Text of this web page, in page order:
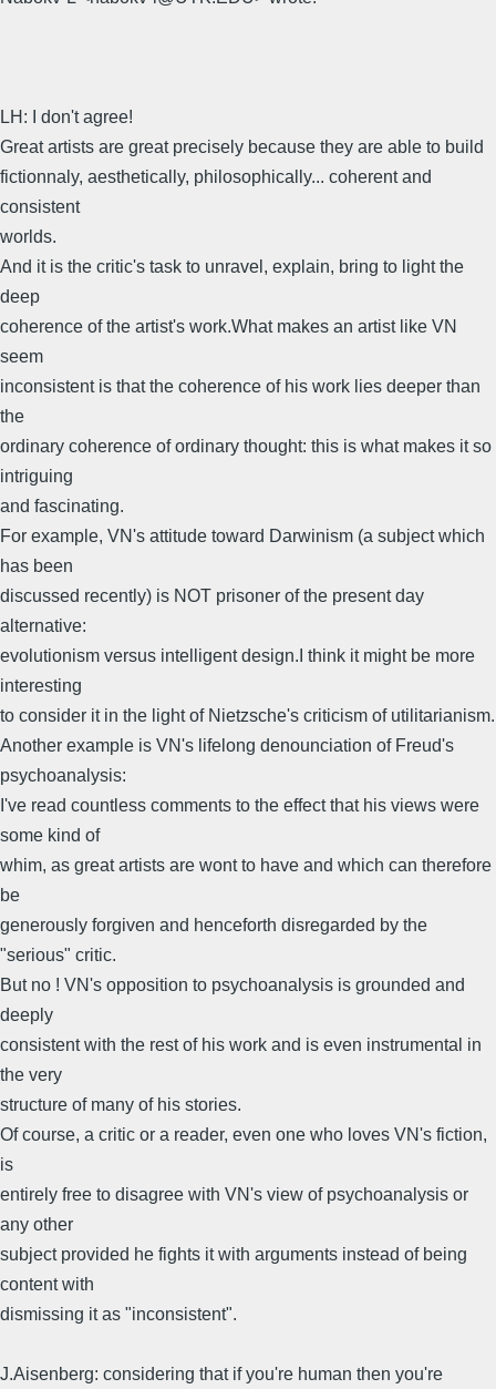
LH: I don't agree!
Great artists are great precisely because they are able to build
fictionnaly, aesthetically, philosophically... coherent and
consistent
worlds.
And it is the critic's task to unravel, explain, bring to light the
deep
coherence of the artist's work.What makes an artist like VN
seem
inconsistent is that the coherence of his work lies deeper than
the
ordinary coherence of ordinary thought: this is what makes it so
intriguing
and fascinating.
For example, VN's attitude toward Darwinism (a subject which
has been
discussed recently) is NOT prisoner of the present day
alternative:
evolutionism versus intelligent design.I think it might be more
interesting
to consider it in the light of Nietzsche's criticism of utilitarianism.
Another example is VN's lifelong denounciation of Freud's
psychoanalysis:
I've read countless comments to the effect that his views were
some kind of
whim, as great artists are wont to have and which can therefore
be
generously forgiven and henceforth disregarded by the
"serious" critic.
But no ! VN's opposition to psychoanalysis is grounded and
deeply
consistent with the rest of his work and is even instrumental in
the very
structure of many of his stories.
Of course, a critic or a reader, even one who loves VN's fiction,
is
entirely free to disagree with VN's view of psychoanalysis or
any other
subject provided he fights it with arguments instead of being
content with
dismissing it as "inconsistent".
J.Aisenberg: considering that if you're human then you're